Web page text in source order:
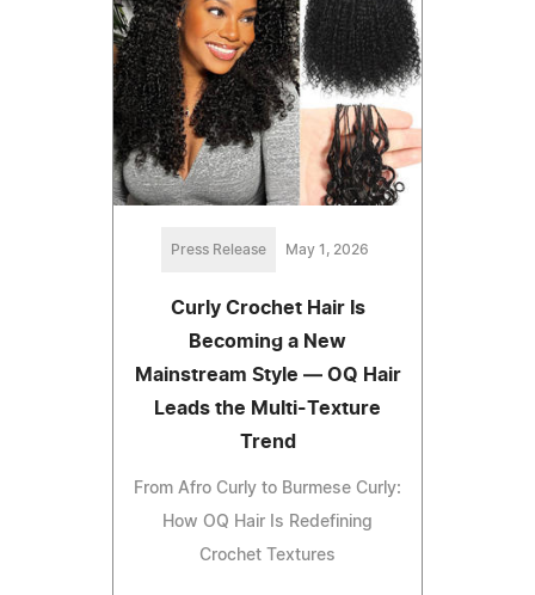
Press Release May 1, 2026
Curly Crochet Hair Is
Becoming a New
Mainstream Style — OQ Hair
Leads the Multi-Texture
Trend
From Afro Curly to Burmese Curly:
How OQ Hair Is Redefining
Crochet Textures